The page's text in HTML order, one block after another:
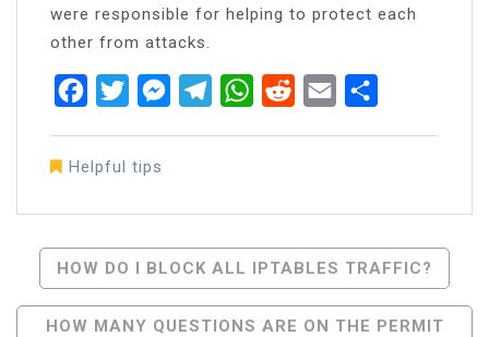
were responsible for helping to protect each
other from attacks.
FacebookTwitterMessenger
TelegramWhatsApp
RedditEmail
Helpful tips
Post
Navigation
HOW DO I BLOCK ALL IPTABLES TRAFFIC?
HOW MANY QUESTIONS ARE ON THE PERMIT